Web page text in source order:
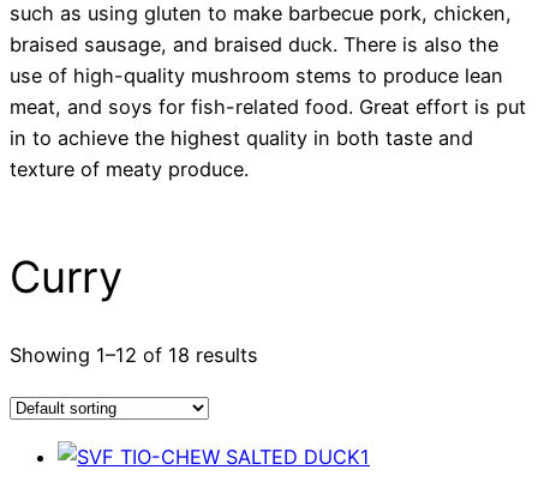
such as using gluten to make barbecue pork, chicken,
braised sausage, and braised duck. There is also the
use of high-quality mushroom stems to produce lean
meat, and soys for fish-related food. Great effort is put
in to achieve the highest quality in both taste and
texture of meaty produce.
Curry
Showing 1–12 of 18 results